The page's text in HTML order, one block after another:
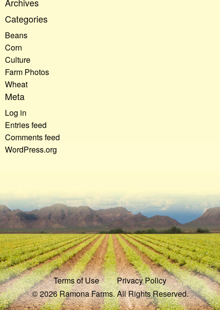
Categories
Beans
Corn
Culture
Farm Photos
Wheat
Meta
Log in
Entries feed
Comments feed
WordPress.org
Terms of Use
Privacy Policy
© 2026 Ramona Farms. All Rights Reserved.